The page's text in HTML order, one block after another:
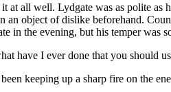
at all well. Lydgate was as polite as
an object of dislike beforehand.
in the evening, but his temper
have I ever done that you should
keeping up a sharp fire on the